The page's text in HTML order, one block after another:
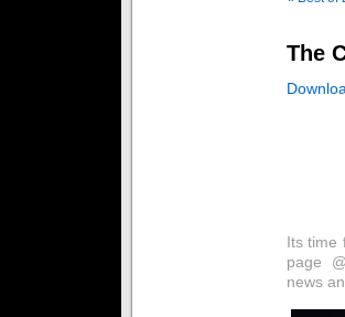
The
Its time
page
news